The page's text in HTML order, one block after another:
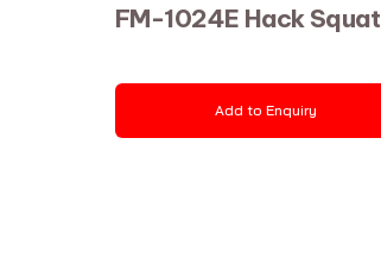
FM-1024E Hack Squat
Add to Enquiry